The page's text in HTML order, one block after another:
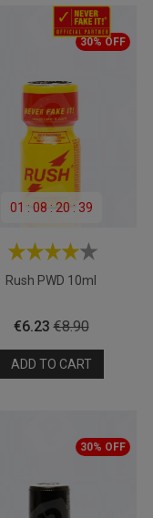
01 : 08 : 20 : 39
Rush PWD 10ml
Price
€6.23 Regular
price
€8.90
30% OFF
ADD TO CART
30% OFF